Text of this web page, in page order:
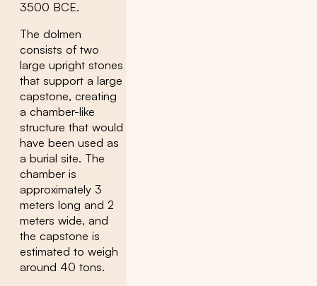
3500 BCE.
The dolmen
consists of two
large upright stones
that support a large
capstone, creating
a chamber-like
structure that would
have been used as
a burial site. The
chamber is
approximately 3
meters long and 2
meters wide, and
the capstone is
estimated to weigh
around 40 tons.